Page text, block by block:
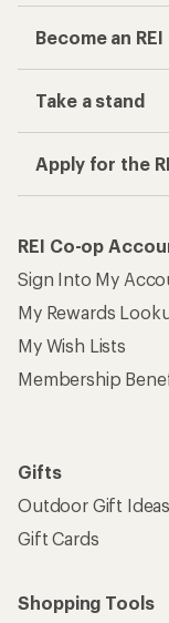
Become an
Take a stand
Apply for the
REI Co-op
Sign Into My
My Rewards
My Wish Lists
Membership
Gifts
Outdoor Gift Ideas
Gift Cards
Shopping Tools